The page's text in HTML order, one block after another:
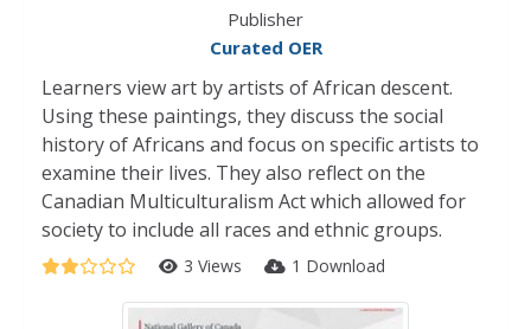
Publisher
Curated OER
Learners view art by artists of African descent.
Using these paintings, they discuss the social
history of Africans and focus on specific artists to
examine their lives. They also reflect on the
Canadian Multiculturalism Act which allowed for
society to include all races and ethnic groups.
3 Views 1 Download